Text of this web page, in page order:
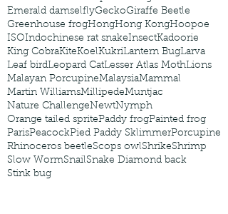
Emerald damselflyGeckoGiraffe Beetle
Greenhouse frogHongHong KongHoopoe
ISOIndochinese rat snakeInsectKadoorie
King CobraKiteKoelKukriLantern BugLarva
Leaf birdLeopard CatLesser Atlas MothLions
Malayan PorcupineMalaysiaMammal
Martin WilliamsMillipedeMuntjac
Nature ChallengeNewtNymph
Orange tailed spritePaddy frogPainted frog
ParisPeacockPied Paddy SklimmerPorcupine
Rhinoceros beetleScops owlShrikeShrimp
Slow WormSnailSnake Diamond back
Stink bug